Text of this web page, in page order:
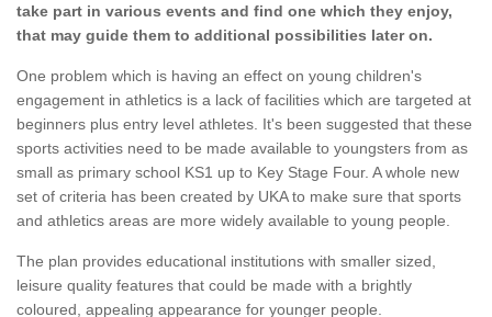
take part in various events and find one which they enjoy,
that may guide them to additional possibilities later on.
One problem which is having an effect on young children's
engagement in athletics is a lack of facilities which are targeted at
beginners plus entry level athletes. It's been suggested that these
sports activities need to be made available to youngsters from as
small as primary school KS1 up to Key Stage Four. A whole new
set of criteria has been created by UKA to make sure that sports
and athletics areas are more widely available to young people.
The plan provides educational institutions with smaller sized,
leisure quality features that could be made with a brightly
coloured, appealing appearance for younger people.